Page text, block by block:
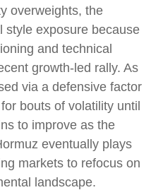
overweights, the
style exposure because
and technical
growth-led rally. As
via a defensive factor
bouts of volatility until
to improve as the
eventually plays
markets to refocus on
landscape.